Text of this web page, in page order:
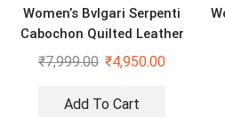
Women’s Bvlgari Serpenti
Cabochon Quilted Leather
Shoulder Bag
₹7,999.00 ₹4,950.00
Add To Cart